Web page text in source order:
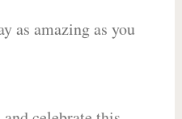
as amazing as you